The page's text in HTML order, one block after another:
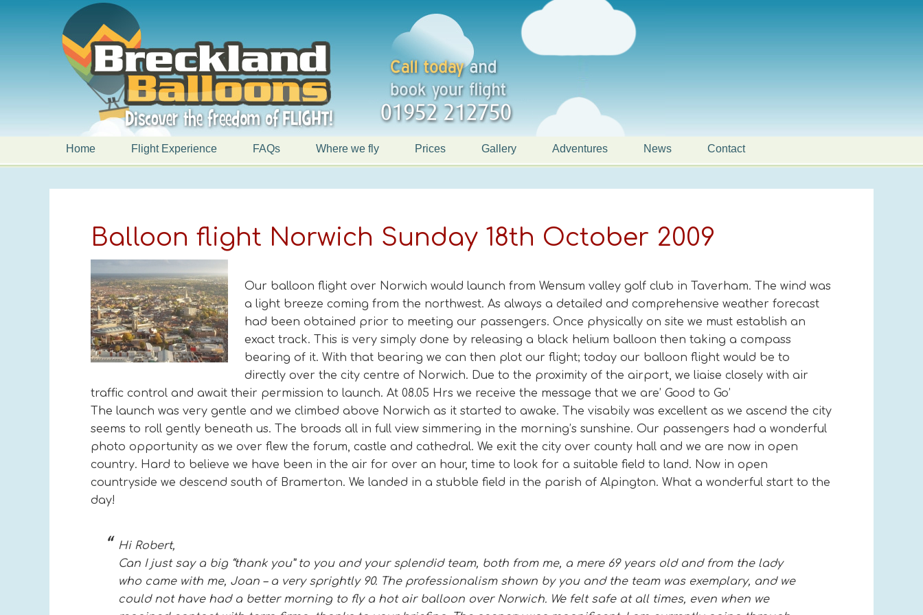
Home Flight Experience FAQs Where we fly Prices Gallery Adventures News Contact
Balloon flight Norwich Sunday 18th October 2009
Our balloon flight over Norwich would launch from Wensum valley golf club in Taverham. The wind was
a light breeze coming from the northwest. As always a detailed and comprehensive weather forecast
had been obtained prior to meeting our passengers. Once physically on site we must establish an
exact track. This is very simply done by releasing a black helium balloon then taking a compass
bearing of it. With that bearing we can then plot our flight; today our balloon flight would be to
directly over the city centre of Norwich. Due to the proximity of the airport, we liaise closely with air
traffic control and await their permission to launch. At 08.05 Hrs we receive the message that we are’ Good to Go’
The launch was very gentle and we climbed above Norwich as it started to awake. The visabily was excellent as we ascend the city
seems to roll gently beneath us. The broads all in full view simmering in the morning’s sunshine. Our passengers had a wonderful
photo opportunity as we over flew the forum, castle and cathedral. We exit the city over county hall and we are now in open
country. Hard to believe we have been in the air for over an hour, time to look for a suitable field to land. Now in open
countryside we descend south of Bramerton. We landed in a stubble field in the parish of Alpington. What a wonderful start to the
day!
Hi Robert,
Can I just say a big “thank you” to you and your splendid team, both from me, a mere 69 years old and from the lady
who came with me, Joan – a very sprightly 90. The professionalism shown by you and the team was exemplary, and we
could not have had a better morning to fly a hot air balloon over Norwich. We felt safe at all times, even when we